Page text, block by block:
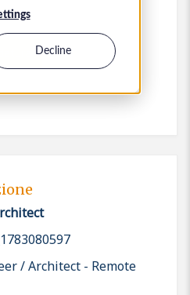
Decline
/ Architect - Remote